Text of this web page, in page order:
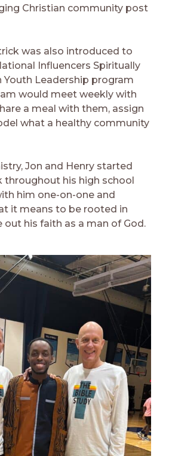
Christian community post
was also introduced to
Influencers Spiritually
Youth Leadership program
would meet weekly with
a meal with them, assign
what a healthy community
Jon and Henry started
throughout his high school
him one-on-one and
it means to be rooted in
out his faith as a man of God.